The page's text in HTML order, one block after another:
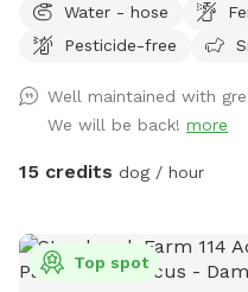
Water - hose
Pesticide-free
Well maintained with
We will be back! more
15 credits dog / hour
Top spot